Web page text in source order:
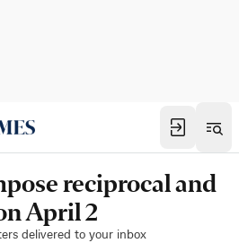
reciprocal and
April 2
delivered to your inbox